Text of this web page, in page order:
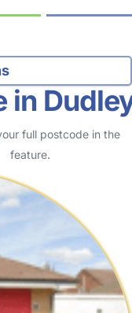
in
full postcode in the
feature.